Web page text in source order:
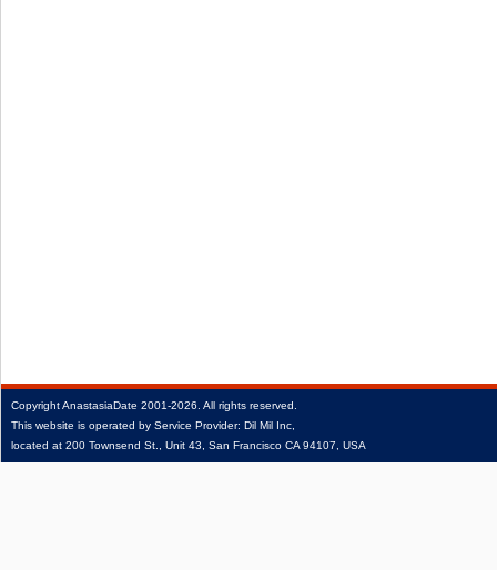
CopyrightAnastasiaDate 2001‑2026. All rights reserved.
This website is operated by Service Provider: Dil Mil Inc,
located at 200 Townsend St., Unit 43, San Francisco CA 94107, USA